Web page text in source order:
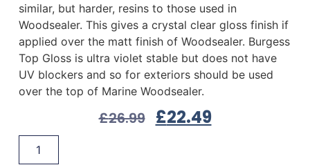
similar, but harder, resins to those used in
Woodsealer. This gives a crystal clear gloss finish if
applied over the matt finish of Woodsealer. Burgess
Top Gloss is ultra violet stable but does not have
UV blockers and so for exteriors should be used
over the top of Marine Woodsealer.
£26.99 £22.49